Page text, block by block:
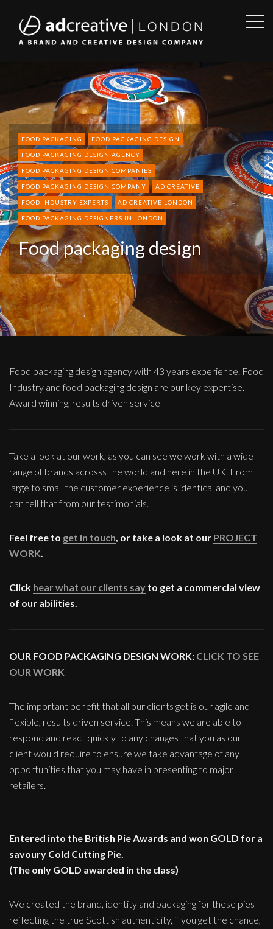
CREATIVE
FOOD PACKAGING FOOD PACKAGING DESIGN
FOOD PACKAGING DESIGN AGENCY
FOOD PACKAGING DESIGN COMPANIES
FOOD PACKAGING DESIGN COMPANY AD CREATIVE
FOOD INDUSTRY EXPERTS AD CREATIVE LONDON
FOOD PACKAGING DESIGNERS IN LONDON
Food packaging design
Food packaging design agency with 43 years experience. Food
Industry and food packaging design are our key expertise.
Award winning, results driven service
Take a look at our work, as you can see we work with a wide
range of brands acrosss the world and here in the UK. From
large to small the customer experience is identical and you
can tell that from our testimonials.
Feel free to get in touch, or take a look at our PROJECT
WORK.
Click hear what our clients say to get a commercial view
of our abilities.
OUR FOOD PACKAGING DESIGN WORK: CLICK TO SEE
OUR WORK
The important benefit that all our clients get is our agile and
flexible, results driven service. This means we are able to
respond and react quickly to any changes that you as our
client would require to ensure we take advantage of any
opportunities that you may have in presenting to major
retailers.
Entered into the British Pie Awards and won GOLD for a
savoury Cold Cutting Pie.
(The only GOLD awarded in the class)
We created the brand, identity and packaging for these pies
reflecting the true Scottish authenticity, if you get the chance,